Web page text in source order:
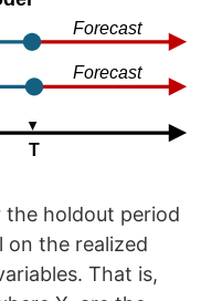
holdout period
the realized
That is,